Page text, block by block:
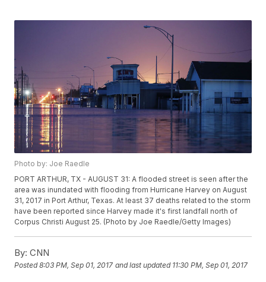
Photo by: Joe Raedle
PORT ARTHUR, TX - AUGUST 31: A flooded street is seen after the
area was inundated with flooding from Hurricane Harvey on August
31, 2017 in Port Arthur, Texas. At least 37 deaths related to the storm
have been reported since Harvey made it's first landfall north of
Corpus Christi August 25. (Photo by Joe Raedle/Getty Images)
By: CNN
Posted8:03 PM, Sep 01, 2017 and last updated 11:30 PM, Sep 01, 2017